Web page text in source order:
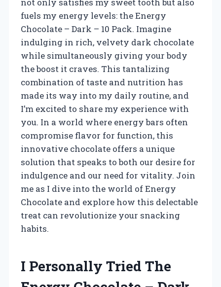
fuels my energy levels: the Energy
Chocolate – Dark – 10 Pack. Imagine
indulging in rich, velvety dark chocolate
while simultaneously giving your body
the boost it craves. This tantalizing
combination of taste and nutrition has
made its way into my daily routine, and
I’m excited to share my experience with
you. In a world where energy bars often
compromise flavor for function, this
innovative chocolate offers a unique
solution that speaks to both our desire for
indulgence and our need for vitality. Join
me as I dive into the world of Energy
Chocolate and explore how this delectable
treat can revolutionize your snacking
habits.
I Personally Tried The